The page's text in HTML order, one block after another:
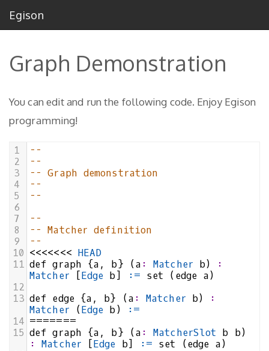
Egison
Graph Demonstration
You can edit and run the following code. Enjoy Egison
programming!
1
--
2
--
3
-- Graph demonstration
4
--
5
--
6
7
--
8
-- Matcher definition
9
--
10 <<<<<<< HEAD
11 def graph {a, b} (a : Matcher b)
:
Matcher [Edge b] := set ( edge a)
12
13 def edge {a, b} (a : Matcher b)
:
Matcher (Edge b)
:=
14 =======
15 def graph {a, b} (a : MatcherSlot b b
:
Matcher [Edge b] := set (edge a)